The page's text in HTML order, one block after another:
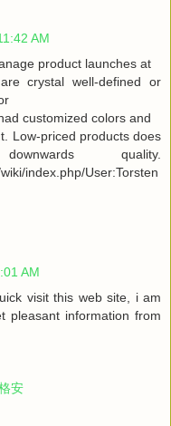
AM
product launches at
crystal well-defined or
customized colors and
Low-priced products does
quality.
index.php/User:Torsten
AM
visit this web site, i am
pleasant information from
安